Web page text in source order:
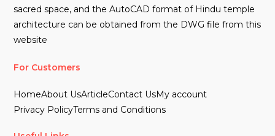
sacred space, and the AutoCAD format of Hindu temple
architecture can be obtained from the DWG file from this
website
For Customers
HomeAbout UsArticleContact UsMy account
Privacy PolicyTerms and Conditions